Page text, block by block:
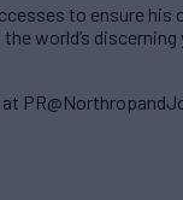
to ensure his
world’s